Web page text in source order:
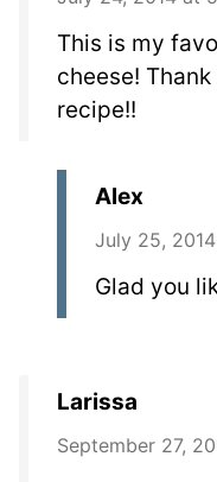
This is my
cheese!
recipe!!
Alex
July 25,
Glad you
Larissa
September 27,